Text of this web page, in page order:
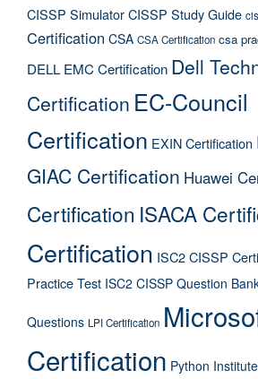
CISSP SimulatorCISSP Study Guide
Certification CSA CSA Certification csa
DELL EMC Certification Dell
Certification EC-Council
Certification EXIN Certification
GIAC Certification Huawei
Certification ISACA
Certification ISC2 CISSP
Practice Test ISC2 CISSP Question
Questions LPI Certification
Certification Python